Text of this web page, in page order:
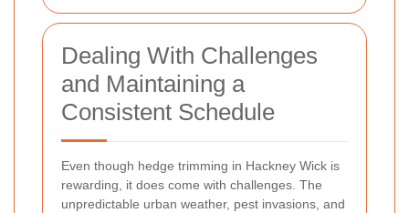
Dealing With Challenges
and Maintaining a
Consistent Schedule
Even though hedge trimming in Hackney Wick is
rewarding, it does come with challenges. The
unpredictable urban weather, pest invasions, and